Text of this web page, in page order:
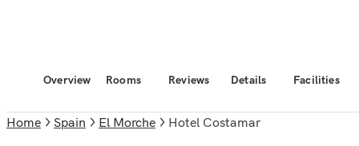
Overview Rooms Reviews Details Facilities
Home Spain El Morche Hotel Costamar